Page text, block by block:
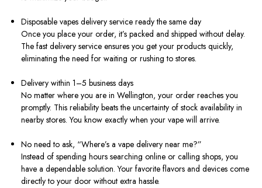
Disposable vapes delivery service ready the same day
Once you place your order, it’s packed and shipped without delay.
The fast delivery service ensures you get your products quickly,
eliminating the need for waiting or rushing to stores.
Delivery within 1–5 business days
No matter where you are in Wellington, your order reaches you
promptly. This reliability beats the uncertainty of stock availability in
nearby stores. You know exactly when your vape will arrive.
No need to ask, “Where’s a vape delivery near me?”
Instead of spending hours searching online or calling shops, you
have a dependable solution. Your favorite flavors and devices come
directly to your door without extra hassle.